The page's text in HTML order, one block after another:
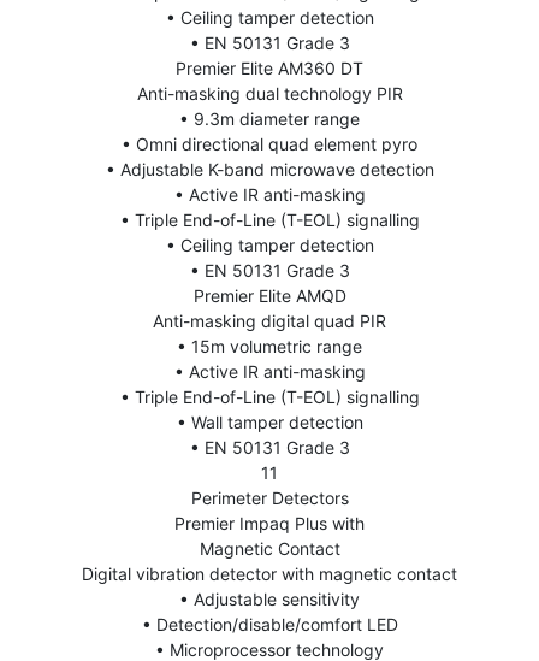
• Ceiling tamper detection
• EN 50131 Grade 3
Premier Elite AM360 DT
Anti-masking dual technology PIR
• 9.3m diameter range
• Omni directional quad element pyro
• Adjustable K-band microwave detection
• Active IR anti-masking
• Triple End-of-Line (T-EOL) signalling
• Ceiling tamper detection
• EN 50131 Grade 3
Premier Elite AMQD
Anti-masking digital quad PIR
• 15m volumetric range
• Active IR anti-masking
• Triple End-of-Line (T-EOL) signalling
• Wall tamper detection
• EN 50131 Grade 3
11
Perimeter Detectors
Premier Impaq Plus with
Magnetic Contact
Digital vibration detector with magnetic contact
• Adjustable sensitivity
• Detection/disable/comfort LED
• Microprocessor technology